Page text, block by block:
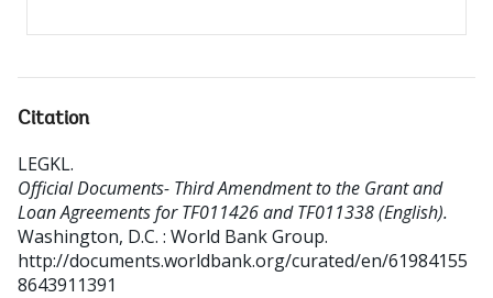
Citation
LEGKL.
Official Documents- Third Amendment to the Grant and
Loan Agreements for TF011426 and TF011338 (English).
Washington, D.C. : World Bank Group.
http://documents.worldbank.org/curated/en/61984155
8643911391